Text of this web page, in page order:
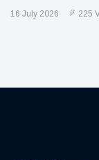
16 July 2026 225